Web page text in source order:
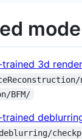
3d
BFM/